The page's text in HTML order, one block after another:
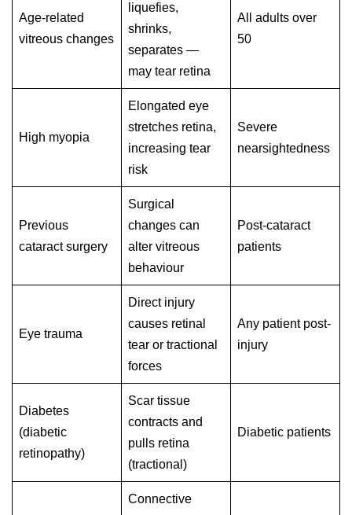
Age-related
vitreous changes
liquefies,
shrinks,
separates —
may tear retina
All adults over
50
High myopia
Elongated eye
stretches retina,
increasing tear
risk
Severe
nearsightedness
Previous
cataract surgery
Surgical
changes can
alter vitreous
behaviour
Post-cataract
patients
Eye trauma
Direct injury
causes retinal
tear or tractional
forces
Any patient post-
injury
Diabetes
(diabetic
retinopathy)
Scar tissue
contracts and
pulls retina
(tractional)
Diabetic patients
Connective